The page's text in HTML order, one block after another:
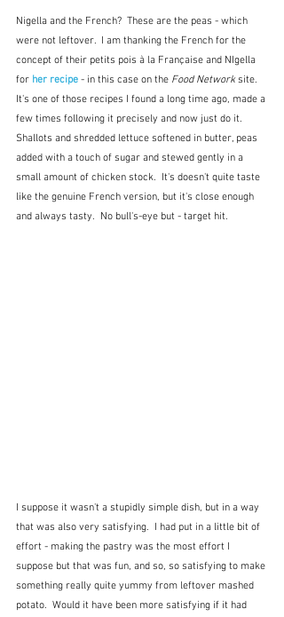
Nigella and the French?  These are the peas - which
were not leftover.  I am thanking the French for the
concept of their petits pois à la Française and NIgella
for her recipe - in this case on the Food Network site.
It's one of those recipes I found a long time ago, made a
few times following it precisely and now just do it.
Shallots and shredded lettuce softened in butter, peas
added with a touch of sugar and stewed gently in a
small amount of chicken stock.  It's doesn't quite taste
like the genuine French version, but it's close enough
and always tasty.  No bull's-eye but - target hit.
I suppose it wasn't a stupidly simple dish, but in a way
that was also very satisfying.  I had put in a little bit of
effort - making the pastry was the most effort I
suppose but that was fun, and so, so satisfying to make
something really quite yummy from leftover mashed
potato.  Would it have been more satisfying if it had